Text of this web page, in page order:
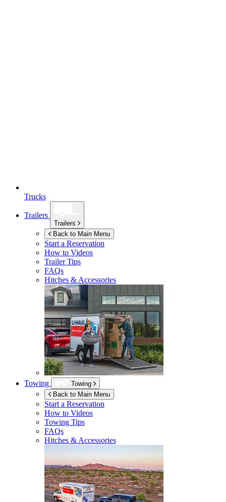
Trucks
Trailers
Trailers
Back to Main Menu
Start a Reservation
How to Videos
Trailer Tips
FAQs
Hitches & Accessories
Towing
Towing
Back to Main Menu
Start a Reservation
How to Videos
Towing Tips
FAQs
Hitches & Accessories